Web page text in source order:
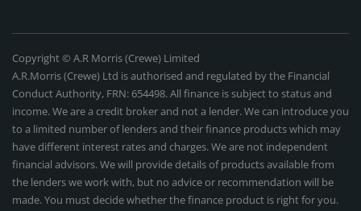
Copyright © A.R Morris (Crewe) Limited
A.R.Morris (Crewe) Ltd is authorised and regulated by the Financial
Conduct Authority, FRN: 654498. All finance is subject to status and
income. We are a credit broker and not a lender. We can introduce you
to a limited number of lenders and their finance products which may
have different interest rates and charges. We are not independent
financial advisors. We will provide details of products available from
the lenders we work with, but no advice or recommendation will be
made. You must decide whether the finance product is right for you.